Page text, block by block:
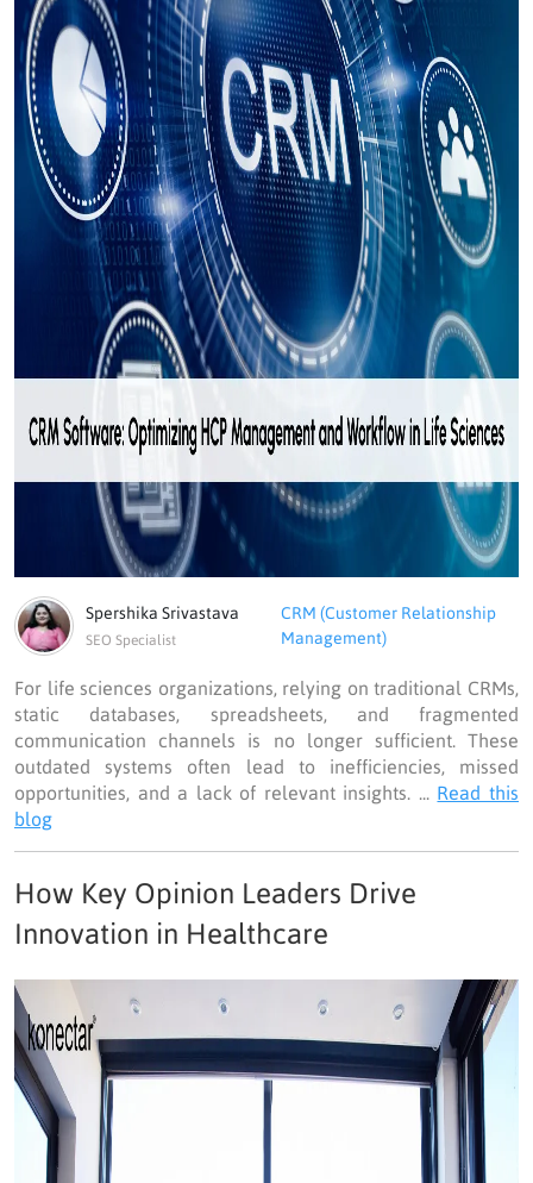
Spershika Srivastava
SEO Specialist
CRM (Customer Relationship
Management)
For life sciences organizations, relying on traditional CRMs,
static databases, spreadsheets, and fragmented
communication channels is no longer sufficient. These
outdated systems often lead to inefficiencies, missed
opportunities, and a lack of relevant insights. ... Read this
blog
How Key Opinion Leaders Drive
Innovation in Healthcare